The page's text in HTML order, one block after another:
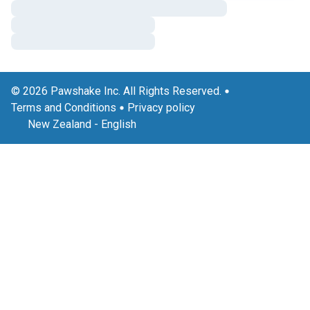
© 2026 Pawshake Inc. All Rights Reserved.
Terms and Conditions
Privacy policy
New Zealand - English